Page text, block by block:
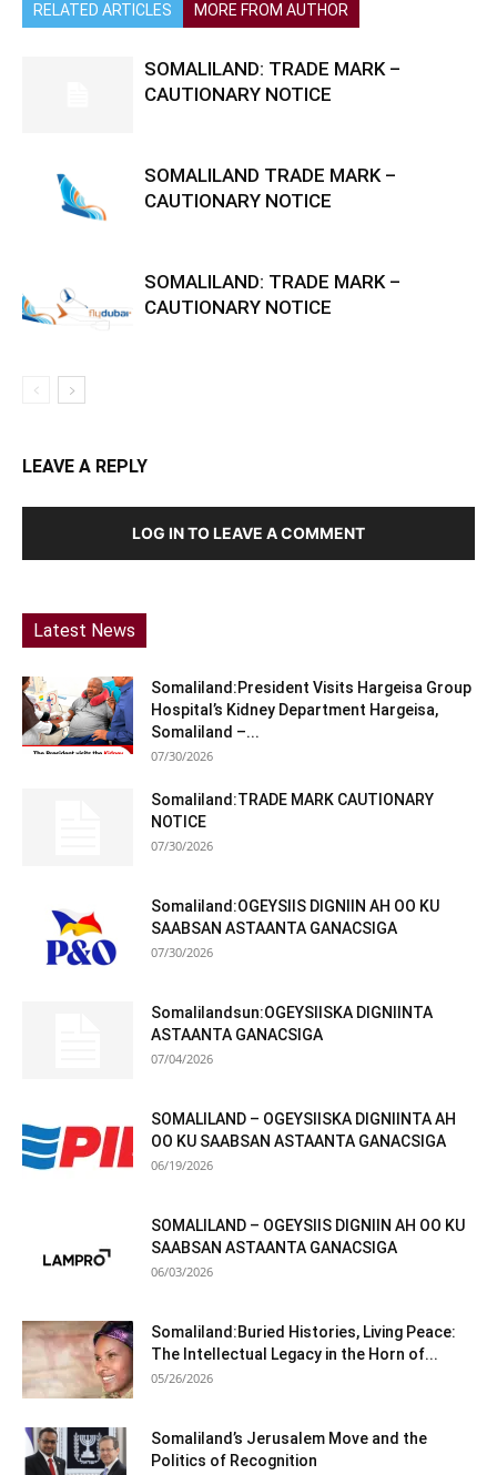
RELATED ARTICLES MORE FROM AUTHOR
SOMALILAND: TRADE MARK –
CAUTIONARY NOTICE
SOMALILAND TRADE MARK –
CAUTIONARY NOTICE
SOMALILAND: TRADE MARK –
CAUTIONARY NOTICE
LEAVE A REPLY
LOG IN TO LEAVE A COMMENT
Latest News
Somaliland:President Visits Hargeisa Group
Hospital’s Kidney Department Hargeisa,
Somaliland –...
07/30/2026
Somaliland:TRADE MARK CAUTIONARY
NOTICE
07/30/2026
Somaliland:OGEYSIIS DIGNIIN AH OO KU
SAABSAN ASTAANTA GANACSIGA
07/30/2026
Somalilandsun:OGEYSIISKA DIGNIINTA
ASTAANTA GANACSIGA
07/04/2026
SOMALILAND – OGEYSIISKA DIGNIINTA AH
OO KU SAABSAN ASTAANTA GANACSIGA
06/19/2026
SOMALILAND – OGEYSIIS DIGNIIN AH OO KU
SAABSAN ASTAANTA GANACSIGA
06/03/2026
Somaliland:Buried Histories, Living Peace:
The Intellectual Legacy in the Horn of...
05/26/2026
Somaliland’s Jerusalem Move and the
Politics of Recognition